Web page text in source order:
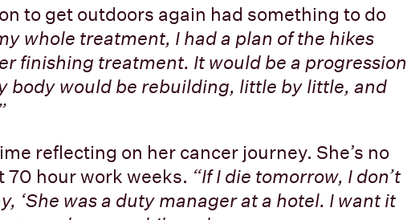
to get outdoors again had something to do
whole treatment, I had a plan of the hikes
finishing treatment. It would be a progression
body would be rebuilding, little by little, and
reflecting on her cancer journey. She’s no
70 hour work weeks. “If I die tomorrow, I don’t
‘She was a duty manager at a hotel. I want it